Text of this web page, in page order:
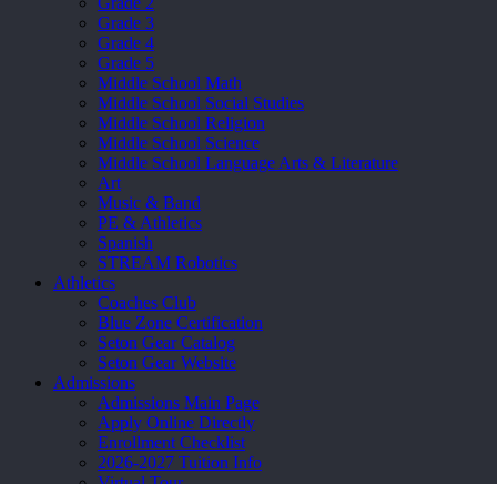
Grade 3
Grade 4
Grade 5
Middle School Math
Middle School Social Studies
Middle School Religion
Middle School Science
Middle School Language Arts & Literature
Art
Music & Band
PE & Athletics
Spanish
STREAM Robotics
Athletics
Coaches Club
Blue Zone Certification
Seton Gear Catalog
Seton Gear Website
Admissions
Admissions Main Page
Apply Online Directly
Enrollment Checklist
2026-2027 Tuition Info